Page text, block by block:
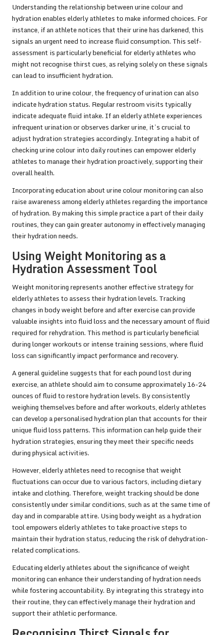
Understanding the relationship between urine colour and
hydration enables elderly athletes to make informed choices. For
instance, if an athlete notices that their urine has darkened, this
signals an urgent need to increase fluid consumption. This self-
assessment is particularly beneficial for elderly athletes who
might not recognise thirst cues, as relying solely on these signals
can lead to insufficient hydration.
In addition to urine colour, the frequency of urination can also
indicate hydration status. Regular restroom visits typically
indicate adequate fluid intake. If an elderly athlete experiences
infrequent urination or observes darker urine, it’s crucial to
adjust hydration strategies accordingly. Integrating a habit of
checking urine colour into daily routines can empower elderly
athletes to manage their hydration proactively, supporting their
overall health.
Incorporating education about urine colour monitoring can also
raise awareness among elderly athletes regarding the importance
of hydration. By making this simple practice a part of their daily
routines, they can gain greater autonomy in effectively managing
their hydration needs.
Using Weight Monitoring as a
Hydration Assessment Tool
Weight monitoring represents another effective strategy for
elderly athletes to assess their hydration levels. Tracking
changes in body weight before and after exercise can provide
valuable insights into fluid loss and the necessary amount of fluid
required for rehydration. This method is particularly beneficial
during longer workouts or intense training sessions, where fluid
loss can significantly impact performance and recovery.
A general guideline suggests that for each pound lost during
exercise, an athlete should aim to consume approximately 16-24
ounces of fluid to restore hydration levels. By consistently
weighing themselves before and after workouts, elderly athletes
can develop a personalised hydration plan that accounts for their
unique fluid loss patterns. This information can help guide their
hydration strategies, ensuring they meet their specific needs
during physical activities.
However, elderly athletes need to recognise that weight
fluctuations can occur due to various factors, including dietary
intake and clothing. Therefore, weight tracking should be done
consistently under similar conditions, such as at the same time of
day and in comparable attire. Using body weight as a hydration
tool empowers elderly athletes to take proactive steps to
maintain their hydration status, reducing the risk of dehydration-
related complications.
Educating elderly athletes about the significance of weight
monitoring can enhance their understanding of hydration needs
while fostering accountability. By integrating this strategy into
their routine, they can effectively manage their hydration and
support their athletic performance.